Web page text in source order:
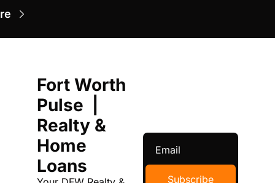
Fort Worth
Pulse  |
Realty &
Home
Loans
Subscribe